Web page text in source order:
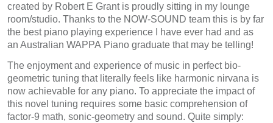
created by Robert E Grant is proudly sitting in my lounge
room/studio. Thanks to the NOW-SOUND team this is by far
the best piano playing experience I have ever had and as
an Australian WAPPA Piano graduate that may be telling!
The enjoyment and experience of music in perfect bio-
geometric tuning that literally feels like harmonic nirvana is
now achievable for any piano. To appreciate the impact of
this novel tuning requires some basic comprehension of
factor-9 math, sonic-geometry and sound. Quite simply: